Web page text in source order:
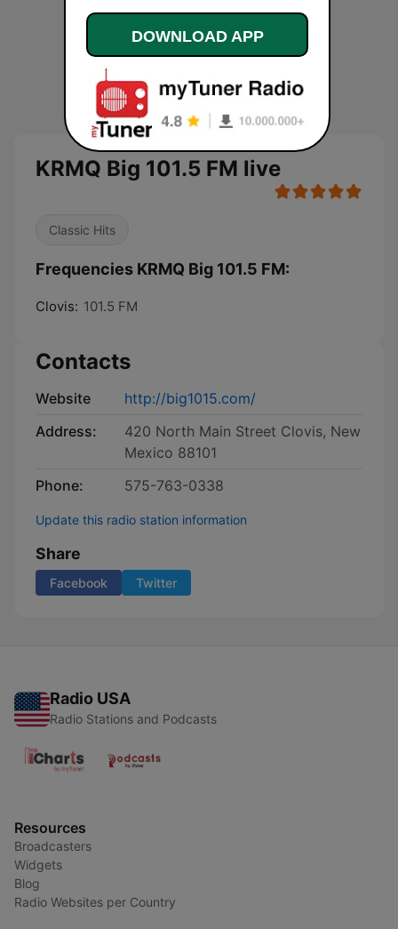
KRMQ Big 101.5 FM live
Classic Hits
Frequencies KRMQ Big 101.5 FM:
Clovis: 101.5 FM
Contacts
Website
http://big1015.com/
Address:
420 North Main Street Clovis, New
Mexico 88101
Phone:
575-763-0338
Update this radio station information
Share
Facebook Twitter
Radio USA
Radio Stations and Podcasts
Resources
Broadcasters
Widgets
Blog
Radio Websites per Country
DOWNLOAD APP